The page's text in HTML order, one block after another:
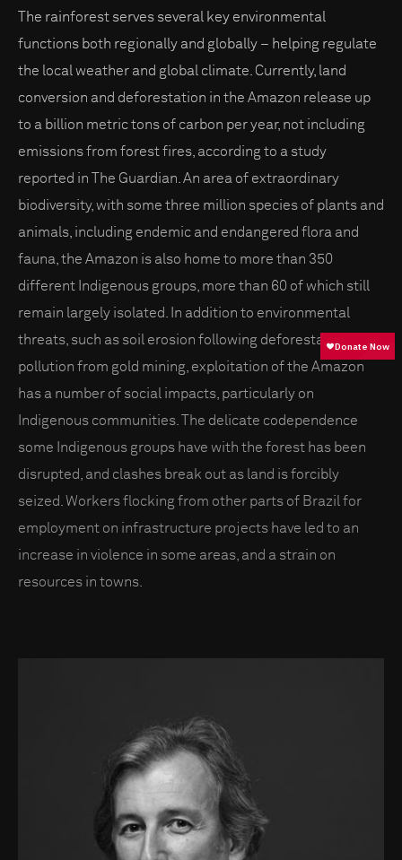
The rainforest serves several key environmental
functions both regionally and globally – helping regulate
the local weather and global climate. Currently, land
conversion and deforestation in the Amazon release up
to a billion metric tons of carbon per year, not including
emissions from forest fires, according to a study
reported in The Guardian. An area of extraordinary
biodiversity, with some three million species of plants and
animals, including endemic and endangered flora and
fauna, the Amazon is also home to more than 350
different Indigenous groups, more than 60 of which still
remain largely isolated. In addition to environmental
threats, such as soil erosion following deforestation and
pollution from gold mining, exploitation of the Amazon
has a number of social impacts, particularly on
Indigenous communities. The delicate codependence
some Indigenous groups have with the forest has been
disrupted, and clashes break out as land is forcibly
seized. Workers flocking from other parts of Brazil for
employment on infrastructure projects have led to an
increase in violence in some areas, and a strain on
resources in towns.